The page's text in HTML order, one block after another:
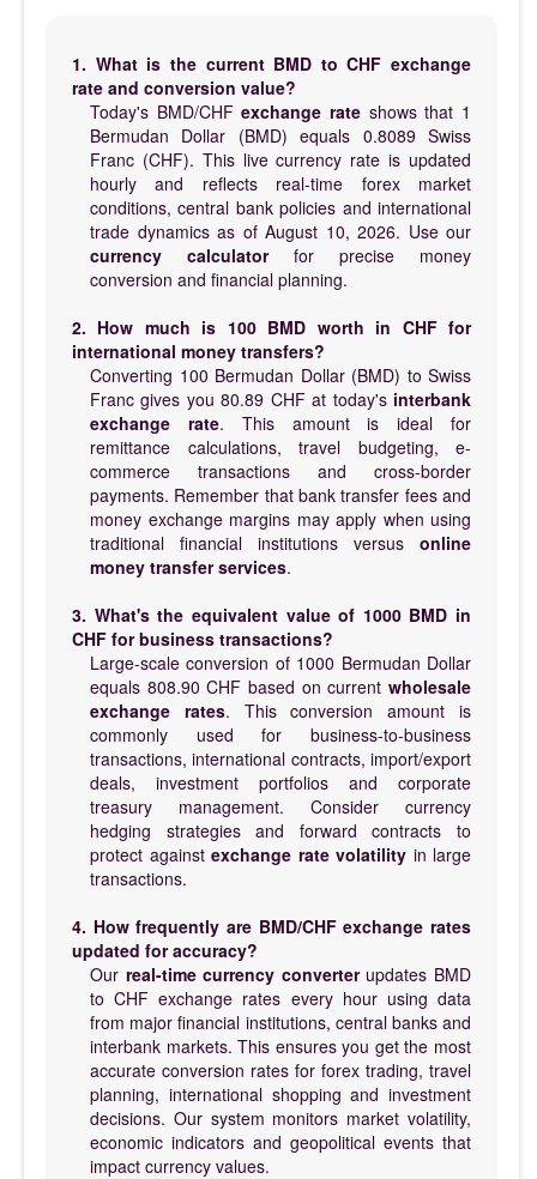
1. What is the current BMD to CHF exchange
rate and conversion value?
Today's BMD/CHFexchange rate shows that 1
Bermudan Dollar (BMD) equals 0.8089 Swiss
Franc (CHF). This live currency rate is updated
hourly and reflects real-time forex market
conditions, central bank policies and international
trade dynamics as of August 10, 2026. Use our
currency calculatorfor precise money
conversion and financial planning.
2. How much is 100 BMD worth in CHF for
international money transfers?
Converting 100 Bermudan Dollar (BMD) to Swiss
Franc gives you 80.89 CHF at today's interbank
exchange rate. This amount is ideal for
remittance calculations, travel budgeting, e-
commerce transactions and cross-border
payments. Remember that bank transfer fees and
money exchange margins may apply when using
traditional financial institutions versus online
money transfer services.
3. What's the equivalent value of 1000 BMD in
CHF for business transactions?
Large-scale conversion of 1000 Bermudan Dollar
equals 808.90 CHF based on current wholesale
exchange rates. This conversion amount is
commonly used for business-to-business
transactions, international contracts, import/export
deals, investment portfolios and corporate
treasury management. Consider currency
hedging strategies and forward contracts to
protect against exchange rate volatility in large
transactions.
4. How frequently are BMD/CHF exchange rates
updated for accuracy?
Our real-time currency converterupdates BMD
to CHF exchange rates every hour using data
from major financial institutions, central banks and
interbank markets. This ensures you get the most
accurate conversion rates for forex trading, travel
planning, international shopping and investment
decisions. Our system monitors market volatility,
economic indicators and geopolitical events that
impact currency values.